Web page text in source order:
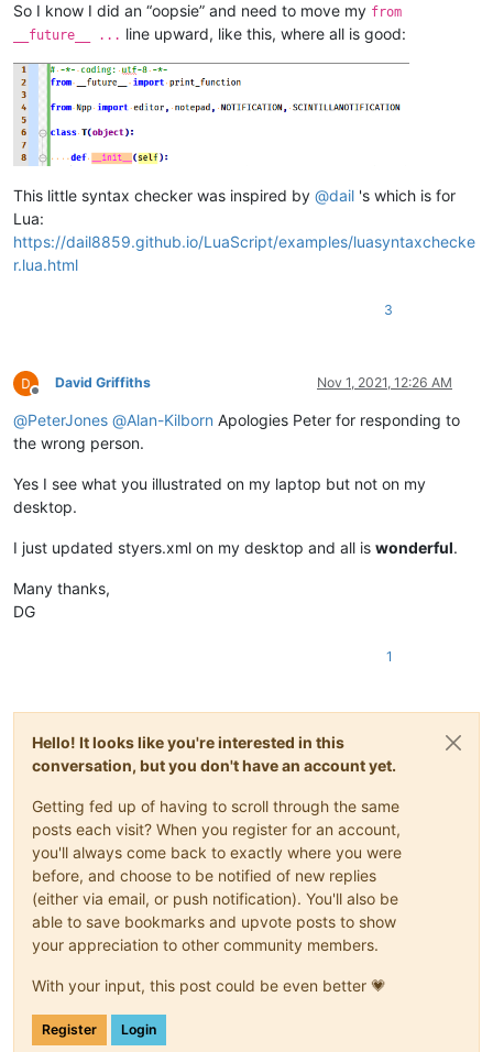
So I know I did an “oopsie” and need to move my from
__future__ ... line upward, like this, where all is good:
This little syntax checker was inspired by @dail 's which is for
Lua:
https://dail8859.github.io/LuaScript/examples/luasyntaxchecke
r.lua.html
3
Offline
David Griffiths Nov 1, 2021, 12:26 AM
@PeterJones @Alan-Kilborn Apologies Peter for responding to
the wrong person.
Yes I see what you illustrated on my laptop but not on my
desktop.
I just updated styers.xml on my desktop and all is wonderful.
Many thanks,
DG
1
Hello! It looks like you're interested in this
conversation, but you don't have an account yet.
Getting fed up of having to scroll through the same
posts each visit? When you register for an account,
you'll always come back to exactly where you were
before, and choose to be notified of new replies
(either via email, or push notification). You'll also be
able to save bookmarks and upvote posts to show
your appreciation to other community members.
With your input, this post could be even better 💗
Register Login